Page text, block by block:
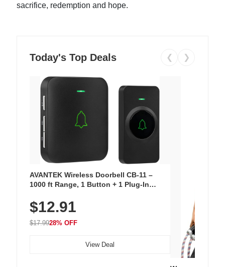
sacrifice, redemption and hope.
Today's Top Deals ❮ ❯
AVANTEK Wireless Doorbell CB-11 –
1000 ft Range, 1 Button + 1 Plug-In
Chimes, Waterproof, 3-Year Battery
$12.91
$17.9928% OFF
View Deal